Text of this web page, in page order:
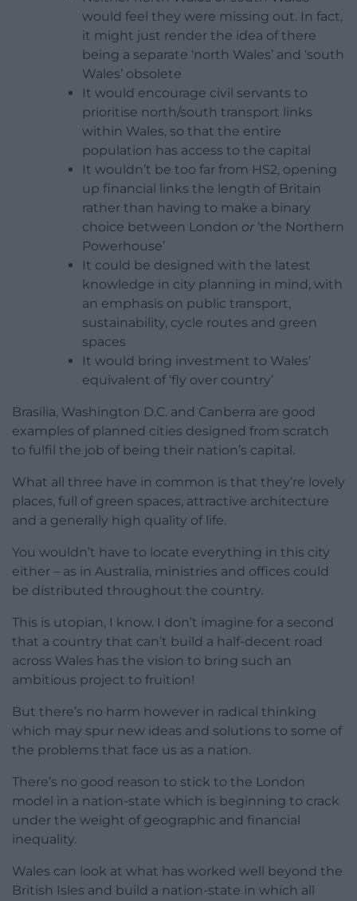
would feel they were missing out. In fact,
it might just render the idea of there
being a separate ‘north Wales’ and ‘south
Wales’ obsolete
It would encourage civil servants to
prioritise north/south transport links
within Wales, so that the entire
population has access to the capital
It wouldn’t be too far from HS2, opening
up financial links the length of Britain
rather than having to make a binary
choice between London or ‘the Northern
Powerhouse’
It could be designed with the latest
knowledge in city planning in mind, with
an emphasis on public transport,
sustainability, cycle routes and green
spaces
It would bring investment to Wales’
equivalent of ‘fly over country’
Brasilia, Washington D.C. and Canberra are good
examples of planned cities designed from scratch
to fulfil the job of being their nation’s capital.
What all three have in common is that they’re lovely
places, full of green spaces, attractive architecture
and a generally high quality of life.
You wouldn’t have to locate everything in this city
either – as in Australia, ministries and offices could
be distributed throughout the country.
This is utopian, I know. I don’t imagine for a second
that a country that can’t build a half-decent road
across Wales has the vision to bring such an
ambitious project to fruition!
But there’s no harm however in radical thinking
which may spur new ideas and solutions to some of
the problems that face us as a nation.
There’s no good reason to stick to the London
model in a nation-state which is beginning to crack
under the weight of geographic and financial
inequality.
Wales can look at what has worked well beyond the
British Isles and build a nation-state in which all